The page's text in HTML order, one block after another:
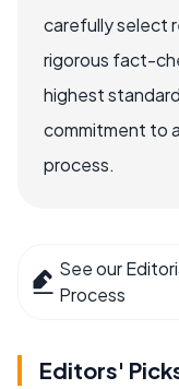
carefully select
rigorous fact-
highest
commitment to
process.
See our
Process
Editors'